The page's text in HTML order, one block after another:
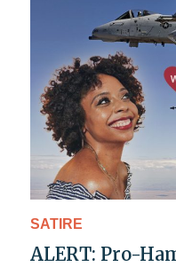
SATIRE
ALERT: Pro-